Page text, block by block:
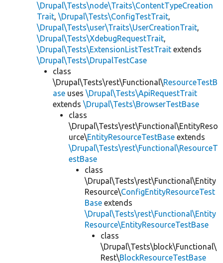
\Drupal\Tests\node\Traits\ContentTypeCreation
Trait, \Drupal\Tests\ConfigTestTrait,
\Drupal\Tests\user\Traits\UserCreationTrait,
\Drupal\Tests\XdebugRequestTrait,
\Drupal\Tests\ExtensionListTestTrait extends
\Drupal\Tests\DrupalTestCase
class
\Drupal\Tests\rest\Functional\ResourceTestB
ase uses \Drupal\Tests\ApiRequestTrait
extends \Drupal\Tests\BrowserTestBase
class
\Drupal\Tests\rest\Functional\EntityReso
urce\EntityResourceTestBase extends
\Drupal\Tests\rest\Functional\ResourceT
estBase
class
\Drupal\Tests\rest\Functional\Entity
Resource\ConfigEntityResourceTest
Base extends
\Drupal\Tests\rest\Functional\Entity
Resource\EntityResourceTestBase
class
\Drupal\Tests\block\Functional\
Rest\BlockResourceTestBase